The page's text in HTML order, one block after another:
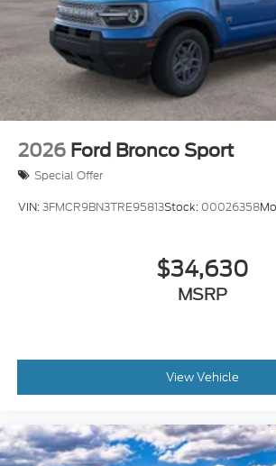
2026 Ford Bronco Sport
Special Offer
VIN:3FMCR9BN3TRE95813Stock: 00026358
$34,630
MSRP
View Vehicle